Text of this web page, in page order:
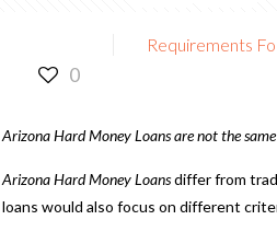
0
Requirements
Arizona Hard Money Loansare not the
Arizona Hard Money Loansdiffer from
loans would also focus on different